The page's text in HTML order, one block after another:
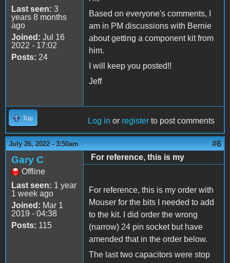
Last seen: 3
years 8 months
ago
Joined: Jul 16
2022 - 17:02
Posts: 24
Based on everyone's comments, I
am in PM discussions with Bernie
about getting a component kit from
him.
I will keep you posted!!
Jeff
Top Log in or register to post comments
July 26, 2022 - 3:50am #6
Gary C
Offline
Last seen: 1 year
1 week ago
Joined: Mar 1
2019 - 04:38
Posts: 115
For reference, this is my
For reference, this is my order with
Mouser for the bits I needed to add
to the kit. I did order the wrong
(narrow) 24 pin socket but have
amended that in the order below.
The last two capacitors were stop